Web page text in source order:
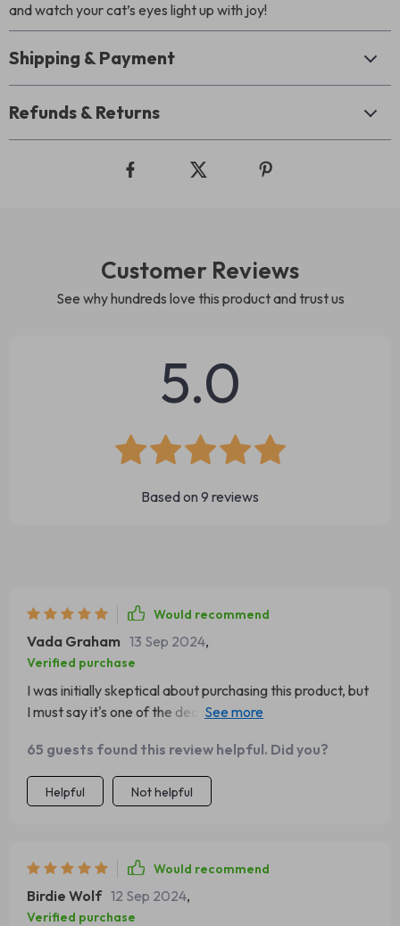
and watch your cat’s eyes light up with joy!
Shipping & Payment
Refunds & Returns
Customer Reviews
See why hundreds love this product and trust us
5.0
Based on 9 reviews
Would recommend
Vada Graham 13 Sep 2024,
Verified purchase
I was initially skeptical about purchasing this product, but
I must say it's one of the decisions I've made for myeline
functional, providing a unique aesthetic to our living room
while also serving as an engaging playground for our cat.
It's not just a climbing frame; it's also a scratch post
sleeping atop the mushroom cap - she absolutely loves
her new toy. Plus, its robust structure ensures that it can
withstand all her rough play without any damage.
65 guests found this review helpful. Did you?
Helpful Not helpful
Would recommend
Birdie Wolf 12 Sep 2024,
Verified purchase